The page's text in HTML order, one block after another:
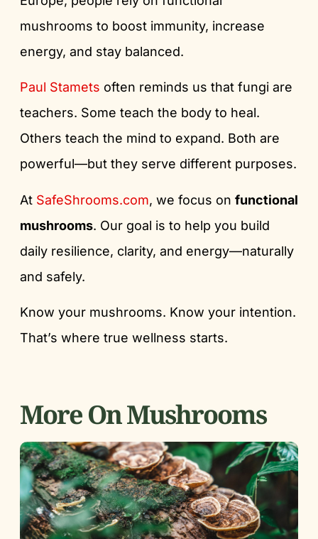
mushrooms to boost immunity, increase
energy, and stay balanced.
Paul Stamets often reminds us that fungi are
teachers. Some teach the body to heal.
Others teach the mind to expand. Both are
powerful—but they serve different purposes.
At SafeShrooms.com, we focus on functional
mushrooms. Our goal is to help you build
daily resilience, clarity, and energy—naturally
and safely.
Know your mushrooms. Know your intention.
That’s where true wellness starts.
More On Mushrooms